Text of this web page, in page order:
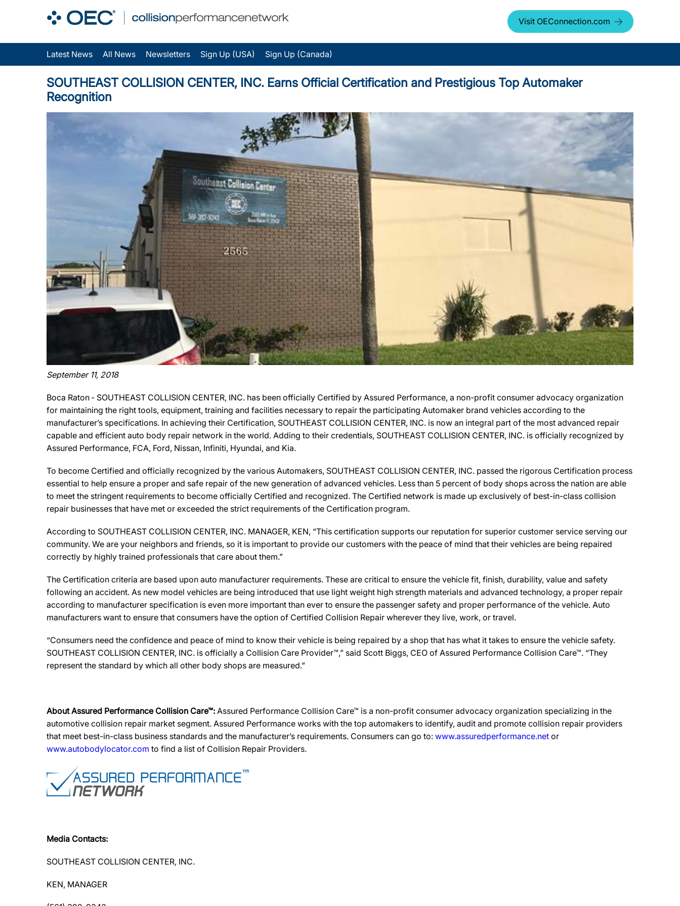
Visit OEConnection.com
Latest News All News Newsletters Sign Up (USA) Sign Up (Canada)
SOUTHEAST COLLISION CENTER, INC. Earns Official Certification and Prestigious Top Automaker
Recognition
September 11, 2018
Boca Raton ‐ SOUTHEAST COLLISION CENTER, INC. has been officially Certified by Assured Performance, a non-profit consumer advocacy organization
for maintaining the right tools, equipment, training and facilities necessary to repair the participating Automaker brand vehicles according to the
manufacturer’s specifications. In achieving their Certification, SOUTHEAST COLLISION CENTER, INC. is now an integral part of the most advanced repair
capable and efficient auto body repair network in the world. Adding to their credentials, SOUTHEAST COLLISION CENTER, INC. is officially recognized by
Assured Performance, FCA, Ford, Nissan, Infiniti, Hyundai, and Kia.
To become Certified and officially recognized by the various Automakers, SOUTHEAST COLLISION CENTER, INC. passed the rigorous Certification process
essential to help ensure a proper and safe repair of the new generation of advanced vehicles. Less than 5 percent of body shops across the nation are able
to meet the stringent requirements to become officially Certified and recognized. The Certified network is made up exclusively of best-in-class collision
repair businesses that have met or exceeded the strict requirements of the Certification program.
According to SOUTHEAST COLLISION CENTER, INC. MANAGER, KEN, “This certification supports our reputation for superior customer service serving our
community. We are your neighbors and friends, so it is important to provide our customers with the peace of mind that their vehicles are being repaired
correctly by highly trained professionals that care about them.”
The Certification criteria are based upon auto manufacturer requirements. These are critical to ensure the vehicle fit, finish, durability, value and safety
following an accident. As new model vehicles are being introduced that use light weight high strength materials and advanced technology, a proper repair
according to manufacturer specification is even more important than ever to ensure the passenger safety and proper performance of the vehicle. Auto
manufacturers want to ensure that consumers have the option of Certified Collision Repair wherever they live, work, or travel.
“Consumers need the confidence and peace of mind to know their vehicle is being repaired by a shop that has what it takes to ensure the vehicle safety.
SOUTHEAST COLLISION CENTER, INC. is officially a Collision Care Provider™,” said Scott Biggs, CEO of Assured Performance Collision Care™. “They
represent the standard by which all other body shops are measured.”
About Assured Performance Collision Care™: Assured Performance Collision Care™ is a non-profit consumer advocacy organization specializing in the
automotive collision repair market segment. Assured Performance works with the top automakers to identify, audit and promote collision repair providers
that meet best-in-class business standards and the manufacturer’s requirements. Consumers can go to: www.assuredperformance.net or
www.autobodylocator.com to find a list of Collision Repair Providers.
Media Contacts:
SOUTHEAST COLLISION CENTER, INC.
KEN, MANAGER